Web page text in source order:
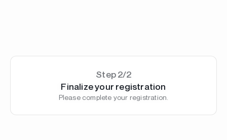
Step 2/2
Finalize your registration
Please complete your registration.